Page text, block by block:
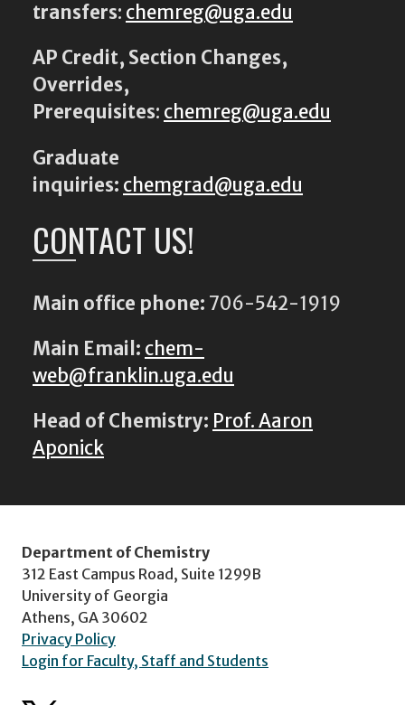
transfers: chemreg@uga.edu
AP Credit, Section Changes,
Overrides,
Prerequisites: chemreg@uga.edu
Graduate
inquiries: chemgrad@uga.edu
CONTACT US!
Main office phone: 706-542-1919
Main Email: chem-
web@franklin.uga.edu
Head of Chemistry: Prof. Aaron
Aponick
Department of Chemistry
312 East Campus Road, Suite 1299B
University of Georgia
Athens, GA 30602
Privacy Policy
Login for Faculty, Staff and Students